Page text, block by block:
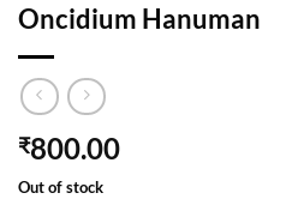
Oncidium Hanuman
₹800.00
Out of stock